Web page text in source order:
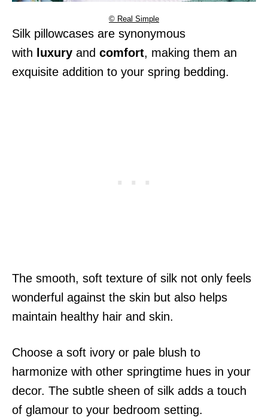
© Real Simple
Silk pillowcases are synonymous
with
luxury and comfort, making them an
exquisite addition to your spring bedding.
The smooth, soft texture of silk not only feels
wonderful against the skin but also helps
maintain healthy hair and skin.
Choose a soft ivory or pale blush to
harmonize with other springtime hues in your
decor. The subtle sheen of silk adds a touch
of glamour to your bedroom setting.